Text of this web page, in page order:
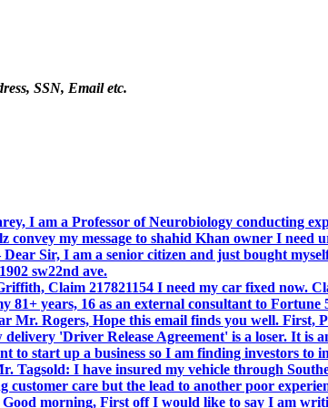
SSN, Email etc.
I am a Professor of Neurobiology conducting
convey my message to shahid Khan owner I need
Sir, I am a senior citizen and just bought
sw22nd ave.
Claim 217821154 I need my car fixed now.
81+ years, 16 as an external consultant to Fortune
Mr. Rogers, Hope this email finds you well. First,
delivery 'Driver Release Agreement' is a loser. It is
to start up a business so I am finding investors to
Tagsold: I have insured my vehicle through
care but the lead to another poor
morning, First off I would like to say I am